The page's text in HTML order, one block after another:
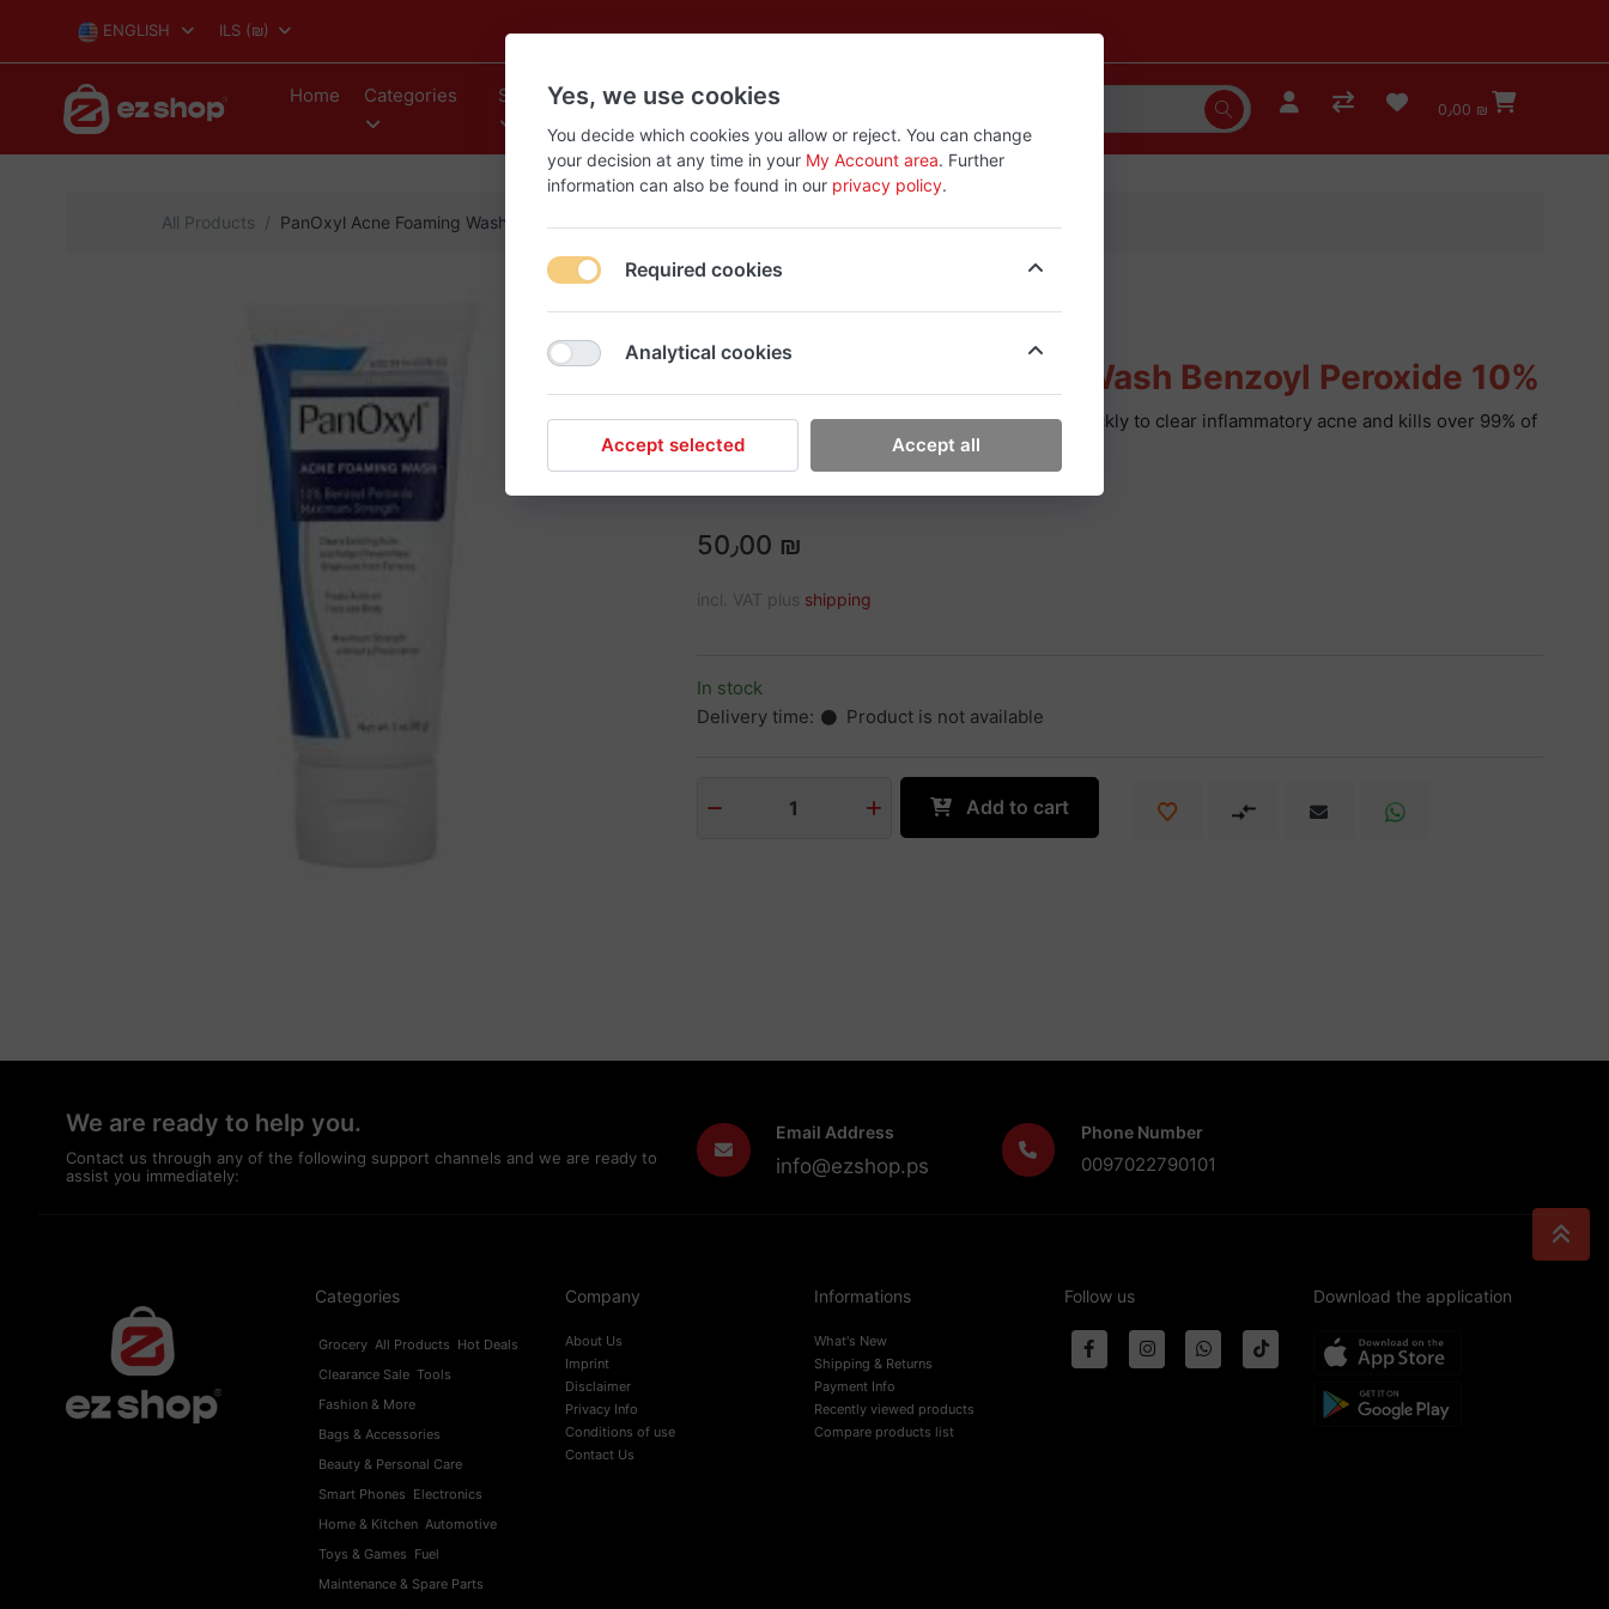
ENGLISH ILS (₪)
Home Categories Stores
New
About
0٫00 ₪
All Products PanOxyl Acne Foaming Wash Benzoyl Peroxide 10%
Rish Makeup
PanOxyl Acne Foaming Wash Benzoyl Peroxide 10%
This powerful daily cleanser starts working quickly to clear inflammatory acne and kills over 99% of
acne-causing bacteria in 15 seconds. 85g,3 oz
50٫00 ₪
incl. VAT plus shipping
In stock
Delivery time:
Product is not available
1 Add to cart
We are ready to help you.
Contact us through any of the following support channels and we are ready to
assist you immediately:
Email Address
info@ezshop.ps
Phone Number
0097022790101
Categories
Grocery All Products Hot Deals
Clearance Sale Tools
Fashion & More
Bags & Accessories
Beauty & Personal Care
Smart Phones Electronics
Home & Kitchen Automotive
Toys & Games Fuel
Maintenance & Spare Parts
Company
About Us
Imprint
Disclaimer
Privacy Info
Conditions of use
Contact Us
Informations
What's New
Shipping & Returns
Payment Info
Recently viewed products
Compare products list
Follow us Download the application
Yes, we use cookies
You decide which cookies you allow or reject. You can change
your decision at any time in your My Account area. Further
information can also be found in our privacy policy.
Required cookies
Analytical cookies
Accept selected Accept all